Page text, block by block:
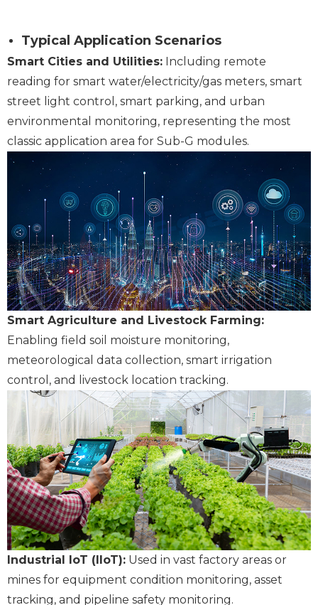
Typical Application Scenarios
Smart Cities and Utilities: Including remote
reading for smart water/electricity/gas meters, smart
street light control, smart parking, and urban
environmental monitoring, representing the most
classic application area for Sub-G modules.
Smart Agriculture and Livestock Farming:
Enabling field soil moisture monitoring,
meteorological data collection, smart irrigation
control, and livestock location tracking.
Industrial IoT (IIoT): Used in vast factory areas or
mines for equipment condition monitoring, asset
tracking, and pipeline safety monitoring.